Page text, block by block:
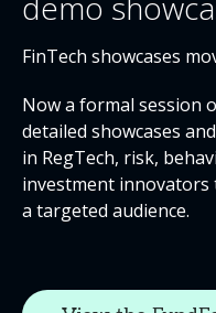
FinTech showcases
Now a formal session
detailed showcases
in RegTech, risk,
investment
a targeted audience.